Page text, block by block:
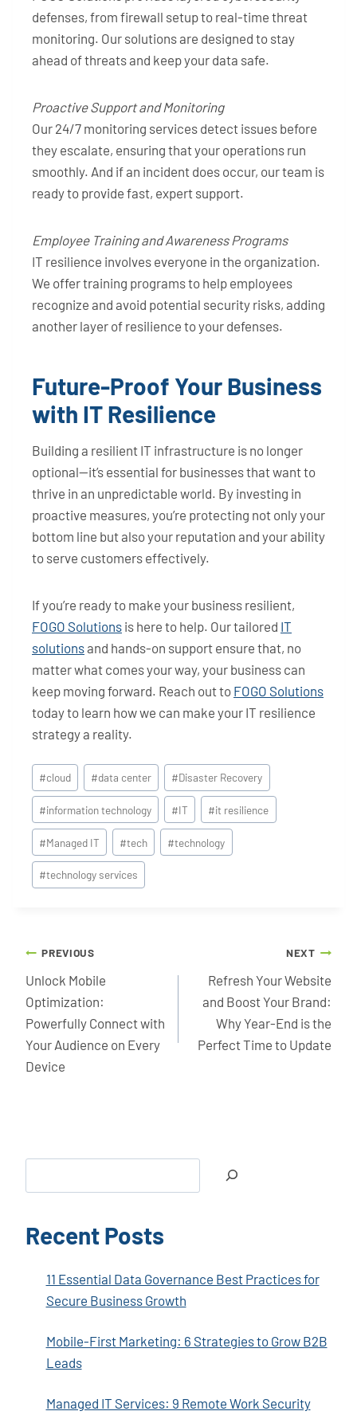
defenses, from firewall setup to real-time threat
monitoring. Our solutions are designed to stay
ahead of threats and keep your data safe.
Proactive Support and Monitoring
Our 24/7 monitoring services detect issues before
they escalate, ensuring that your operations run
smoothly. And if an incident does occur, our team is
ready to provide fast, expert support.
Employee Training and Awareness Programs
IT resilience involves everyone in the organization.
We offer training programs to help employees
recognize and avoid potential security risks, adding
another layer of resilience to your defenses.
Future-Proof Your Business
with IT Resilience
Building a resilient IT infrastructure is no longer
optional—it’s essential for businesses that want to
thrive in an unpredictable world. By investing in
proactive measures, you’re protecting not only your
bottom line but also your reputation and your ability
to serve customers effectively.
If you’re ready to make your business resilient,
FOGO Solutions is here to help. Our tailored IT
solutionsand hands-on support ensure that, no
matter what comes your way, your business can
keep moving forward. Reach out to FOGO Solutions
today to learn how we can make your IT resilience
strategy a reality.
Post
Tags:
#cloud #data center #Disaster Recovery
#information technology #IT #it resilience
#Managed IT #tech #technology
#technology services
Post
navigation
PREVIOUS
Unlock Mobile
Optimization:
Powerfully Connect with
Your Audience on Every
Device
NEXT
Refresh Your Website
and Boost Your Brand:
Why Year-End is the
Perfect Time to Update
Recent Posts
11 Essential Data Governance Best Practices for
Secure Business Growth
Mobile-First Marketing: 6 Strategies to Grow B2B
Leads
Managed IT Services: 9 Remote Work Security